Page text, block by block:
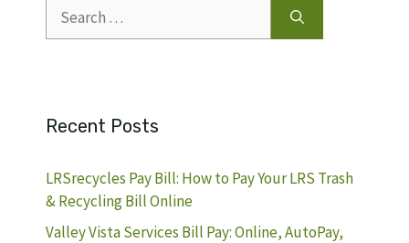
for:
Recent Posts
LRSrecycles Pay Bill: How to Pay Your LRS Trash
& Recycling Bill Online
Valley Vista Services Bill Pay: Online, AutoPay,